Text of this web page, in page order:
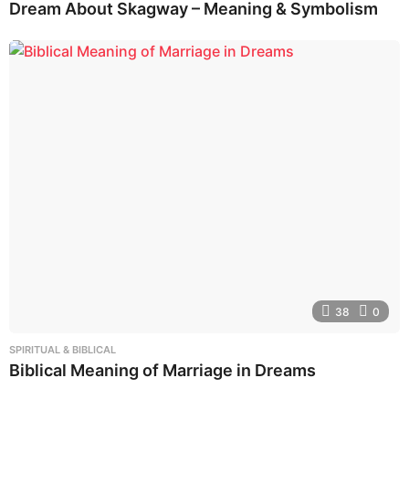
Dream About Skagway – Meaning & Symbolism
38 0
SPIRITUAL & BIBLICAL
Biblical Meaning of Marriage in Dreams